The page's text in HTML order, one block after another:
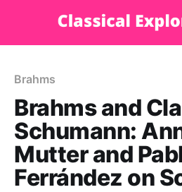
Brahms
Brahms and
Schumann:
Mutter and
Ferrández on